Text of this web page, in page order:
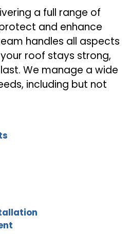
a full range of
and enhance
handles all aspects
roof stays strong,
We manage a wide
including but not